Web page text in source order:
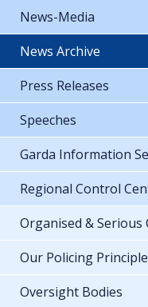
News-Media
News Archive
Press Releases
Speeches
Garda Information
Regional Control
Organised & Serious
Our Policing
Oversight Bodies